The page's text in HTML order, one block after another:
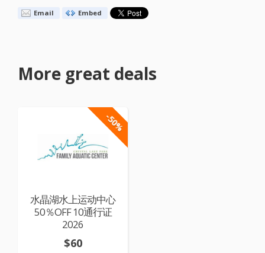
Email Embed
More great deals
-50%
水晶湖水上运动中心
50％OFF 10通行证
2026
$60